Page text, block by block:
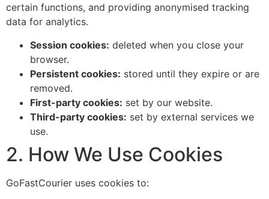
certain functions, and providing anonymised tracking
data for analytics.
Session cookies: deleted when you close your
browser.
Persistent cookies: stored until they expire or are
removed.
First-party cookies: set by our website.
Third-party cookies: set by external services we
use.
2. How We Use Cookies
GoFastCourier uses cookies to: